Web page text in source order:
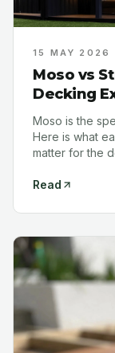
15 MAY 2026
Moso vs
Decking
Moso is the
Here is what
matter for the
Read